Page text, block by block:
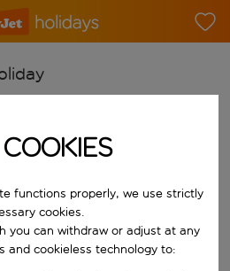
When autocomplete results are
When autocomplete results are
COOKIES
functions properly, we use strictly
cookies.
you can withdraw or adjust at any
and cookieless technology to: